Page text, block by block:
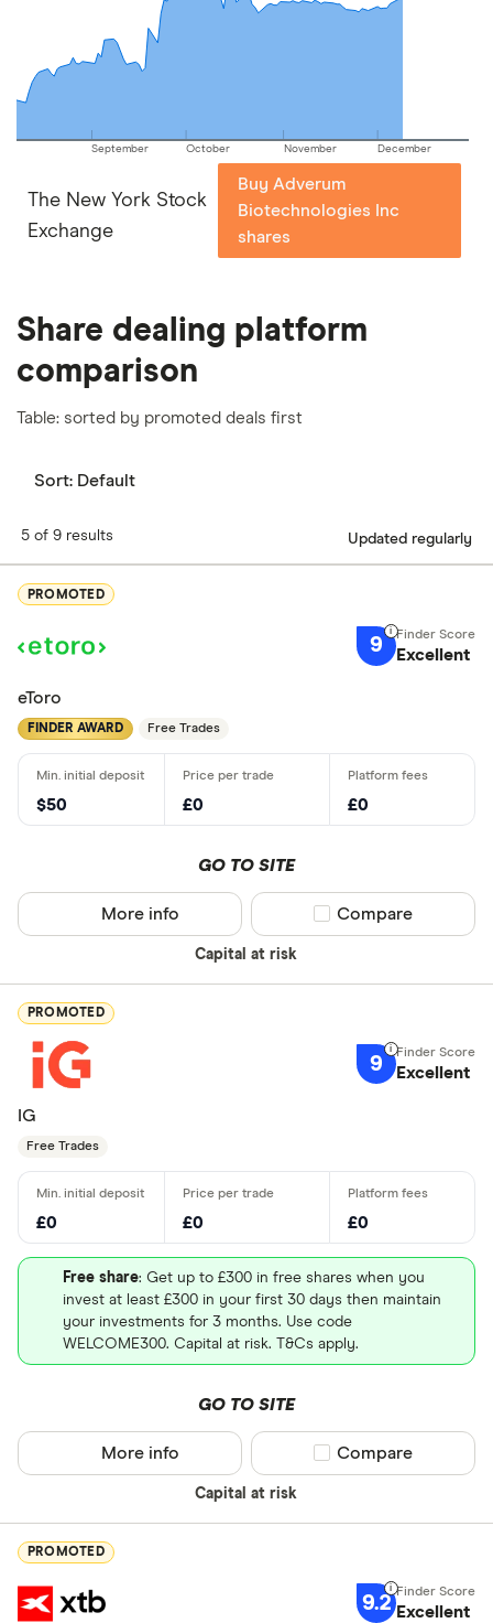
important to compare for yourself. More details in
full methodology
September October November December
The New York Stock
Exchange
Buy Adverum
Biotechnologies Inc
shares
Share dealing platform
comparison
Table: sorted by promoted deals first
Sort: Default
5 of 9 results Updated regularly
PROMOTED
9 Excellent
eToro
FINDER AWARD Free Trades
$50 £0 £0
GO TO SITE
Capital at risk
More info Compare product
Compare
PROMOTED
9 Excellent
IG
Free Trades
£0 £0 £0
Free share: Get up to £300 in free shares when you
invest at least £300 in your first 30 days then maintain
your investments for 3 months. Use code
WELCOME300. Capital at risk. T&Cs apply.
GO TO SITE
Capital at risk
More info Compare product
Compare
PROMOTED
9.2 Excellent